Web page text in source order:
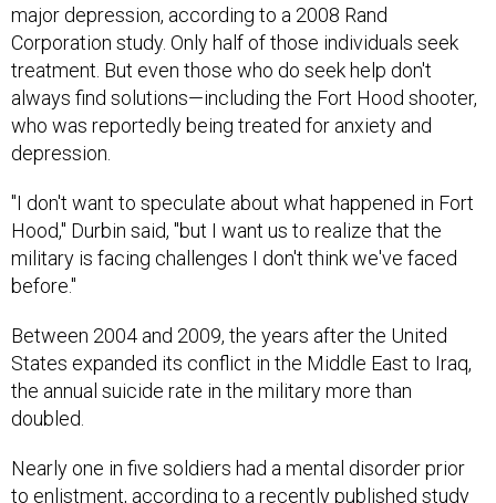
major depression, according to a 2008 Rand
Corporation study. Only half of those individuals seek
treatment. But even those who do seek help don't
always find solutions—including the Fort Hood shooter,
who was reportedly being treated for anxiety and
depression.
"I don't want to speculate about what happened in Fort
Hood," Durbin said, "but I want us to realize that the
military is facing challenges I don't think we've faced
before."
Between 2004 and 2009, the years after the United
States expanded its conflict in the Middle East to Iraq,
the annual suicide rate in the military more than
doubled.
Nearly one in five soldiers had a mental disorder prior
to enlistment, according to a recently published study